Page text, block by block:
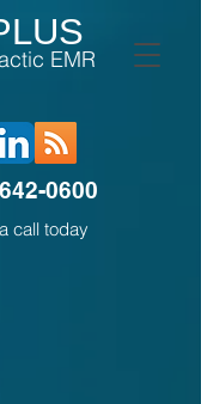
EMR
0600
call today